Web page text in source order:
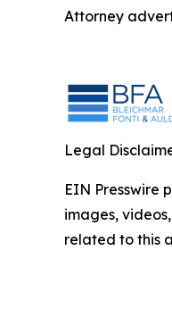
Attorney
Legal
EIN Presswire
images,
related to this